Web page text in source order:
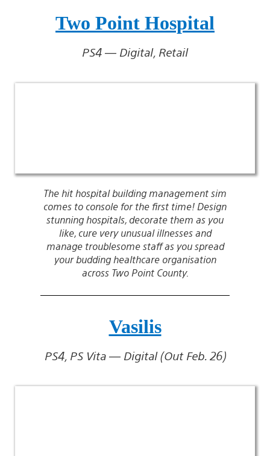
Two Point Hospital
PS4 — Digital, Retail
The hit hospital building management sim
comes to console for the first time! Design
stunning hospitals, decorate them as you
like, cure very unusual illnesses and
manage troublesome staff as you spread
your budding healthcare organisation
across Two Point County.
Vasilis
PS4, PS Vita — Digital (Out Feb. 26)